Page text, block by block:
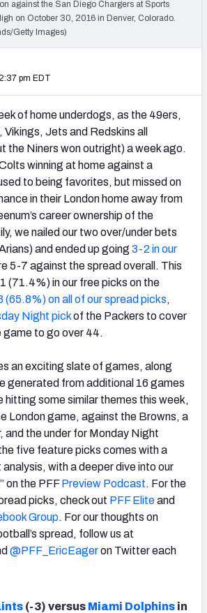
The PFF App
AFC EAST
AFC SOUTH AFC WEST
NFC EAST NFC NORTH
against the San Diego Chargers at Sports
on October 30, 2016 in Denver, Colorado.
Getty Images)
pm EDT
of home underdogs, as the 49ers,
Jets and Redskins all
the Niners won outright) a week ago.
winning at home against a
to being favorites, but missed on
in their London home away from
career ownership of the
we nailed our two over/under bets
and ended up going 3-2 in our
5-7 against the spread overall. This
(71.4%) in our free picks on the
(65.8%) on all of our spread picks,
Night pickof the Packers to cover
game to go over 44.
an exciting slate of games, along
generated from additional 16 games
hitting some similar themes this week,
London game, against the Browns, a
and the under for Monday Night
five feature picks comes with a
with a deeper dive into our
on the PFFPreview Podcast. For the
picks, check out PFF Eliteand
Group. For our thoughts on
spread, follow us at
@PFF_EricEageron Twitter each
(-3) versus Miami Dolphins in